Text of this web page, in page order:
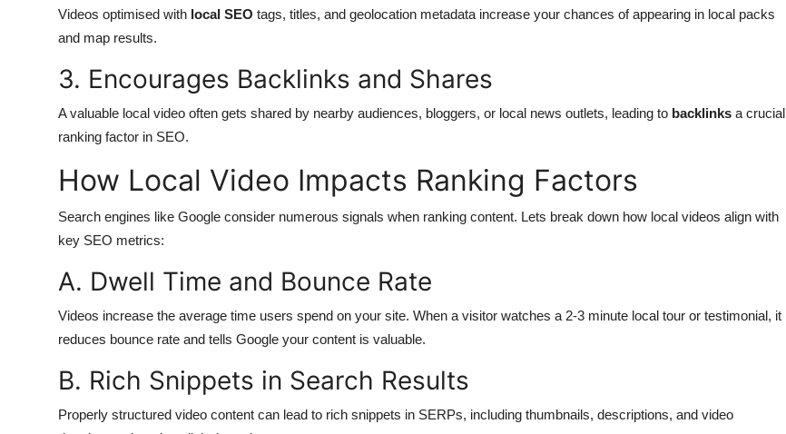
Videos optimised with local SEO tags, titles, and geolocation metadata increase your chances of appearing in local packs
and map results.
3. Encourages Backlinks and Shares
A valuable local video often gets shared by nearby audiences, bloggers, or local news outlets, leading to backlinks a crucial
ranking factor in SEO.
How Local Video Impacts Ranking Factors
Search engines like Google consider numerous signals when ranking content. Lets break down how local videos align with
key SEO metrics:
A. Dwell Time and Bounce Rate
Videos increase the average time users spend on your site. When a visitor watches a 2-3 minute local tour or testimonial, it
reduces bounce rate and tells Google your content is valuable.
B. Rich Snippets in Search Results
Properly structured video content can lead to rich snippets in SERPs, including thumbnails, descriptions, and video